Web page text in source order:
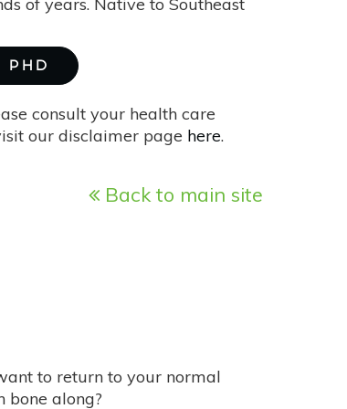
of years. Native to Southeast
PHD
consult your health care
our disclaimer page here.
Back to main site
to return to your normal
bone along?